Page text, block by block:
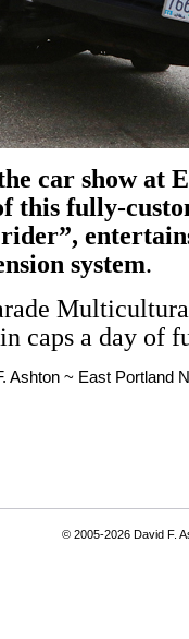
car show at
this fully-
system.
caps a day of
Ashton ~ East Portland
© 2005-2026 David F.